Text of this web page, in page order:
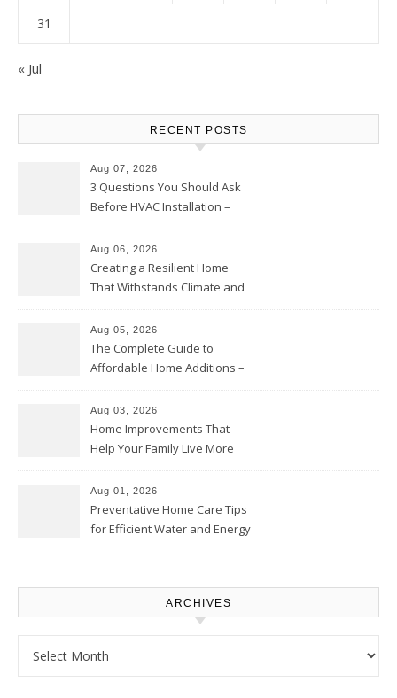
31
« Jul
RECENT POSTS
Aug 07, 2026
3 Questions You Should Ask
Before HVAC Installation –
Aug 06, 2026
Creating a Resilient Home
That Withstands Climate and
Aug 05, 2026
The Complete Guide to
Affordable Home Additions –
Aug 03, 2026
Home Improvements That
Help Your Family Live More
Proud Online
Aug 01, 2026
Preventative Home Care Tips
for Efficient Water and Energy
ARCHIVES